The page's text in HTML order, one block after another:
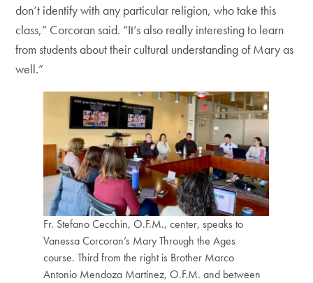
don’t identify with any particular religion, who take this
class,” Corcoran said. “It’s also really interesting to learn
from students about their cultural understanding of Mary as
well.”
Fr. Stefano Cecchin, O.F.M., center, speaks to
Vanessa Corcoran’s Mary Through the Ages
course. Third from the right is Brother Marco
Antonio Mendoza Martínez, O.F.M. and between